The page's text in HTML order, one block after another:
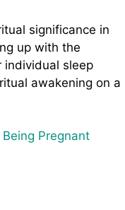
significance in
up with the
individual sleep
awakening on a
Pregnant